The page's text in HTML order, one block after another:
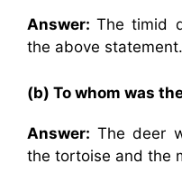
Answer:The timid
the above statement.
(b) To whom was
Answer: The deer
the tortoise and the